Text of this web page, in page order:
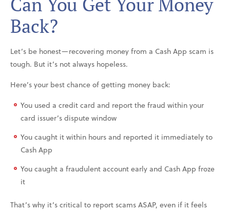
Back?
Let’s be honest—recovering money from a Cash App scam is
tough. But it’s not always hopeless.
Here’s your best chance of getting money back:
You used a credit card and report the fraud within your
card issuer’s dispute window
You caught it within hours and reported it immediately to
Cash App
You caught a fraudulent account early and Cash App froze
it
That’s why it’s critical to report scams ASAP, even if it feels